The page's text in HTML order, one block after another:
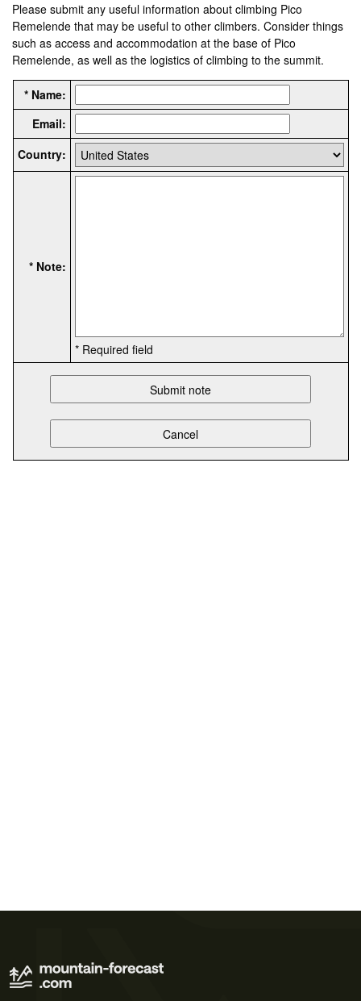
Please submit any useful information about climbing Pico
Remelende that may be useful to other climbers. Consider things
such as access and accommodation at the base of Pico
Remelende, as well as the logistics of climbing to the summit.
* Name:
Email:
Country:
* Note:
* Required field